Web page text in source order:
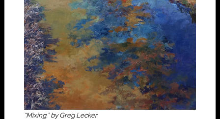
“Mixing,” by Greg Lecker